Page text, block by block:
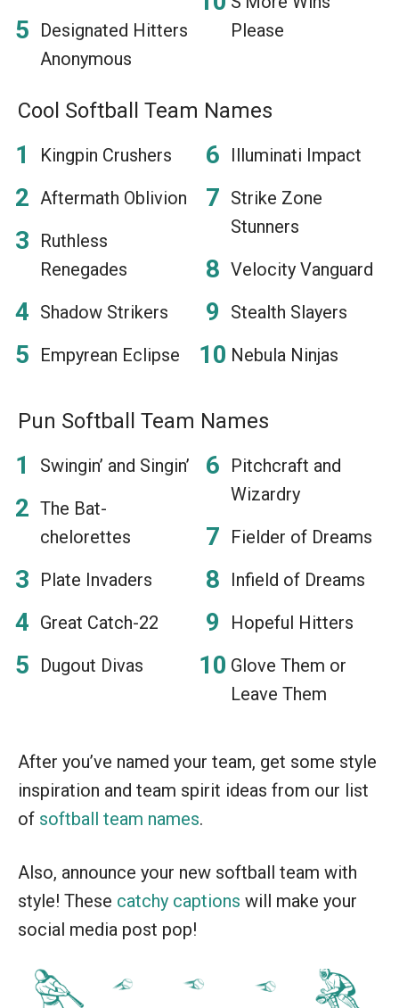
Designated Hitters
Anonymous
Please
Cool Softball Team Names
Kingpin Crushers
Aftermath Oblivion
Ruthless
Renegades
Shadow Strikers
Empyrean Eclipse
Illuminati Impact
Strike Zone
Stunners
Velocity Vanguard
Stealth Slayers
Nebula Ninjas
Pun Softball Team Names
Swingin’ and Singin’
The Bat-
chelorettes
Plate Invaders
Great Catch-22
Dugout Divas
Pitchcraft and
Wizardry
Fielder of Dreams
Infield of Dreams
Hopeful Hitters
Glove Them or
Leave Them
After you’ve named your team, get some style
inspiration and team spirit ideas from our list
of softball team names.
Also, announce your new softball team with
style! These catchy captions will make your
social media post pop!